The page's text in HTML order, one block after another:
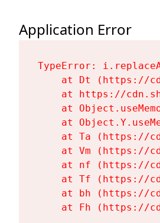
Application Error
TypeError:
at Dt (https://
at https://
at
at
at Ta (https://
at Vm (https://
at nf (https://
at Tf (https://
at bh (https://
at Fh (https://